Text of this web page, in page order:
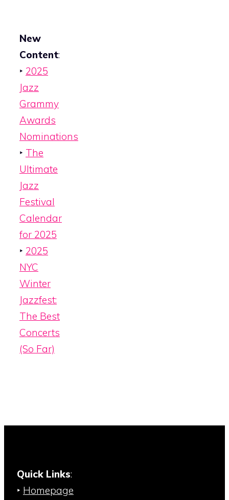
New
Content:
‣ 2025
Jazz
Grammy
Awards
Nominations
‣ The
Ultimate
Jazz
Festival
Calendar
for 2025
‣ 2025
NYC
Winter
Jazzfest:
The Best
Concerts
(So Far)
Quick Links:
‣ Homepage